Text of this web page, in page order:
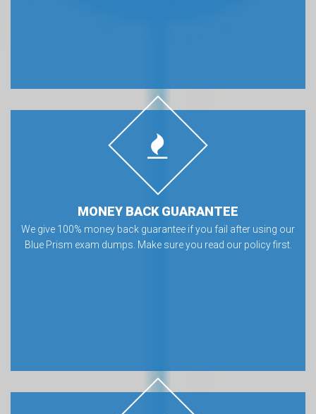
MONEY BACK GUARANTEE
We give 100% money back guarantee if you fail after using our
Blue Prism exam dumps. Make sure you read our policy first.